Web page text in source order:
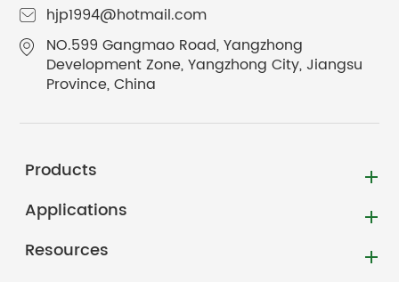
hjp1994@hotmail.com
NO.599 Gangmao Road, Yangzhong
Development Zone, Yangzhong City, Jiangsu
Province, China
Products
Applications
Resources